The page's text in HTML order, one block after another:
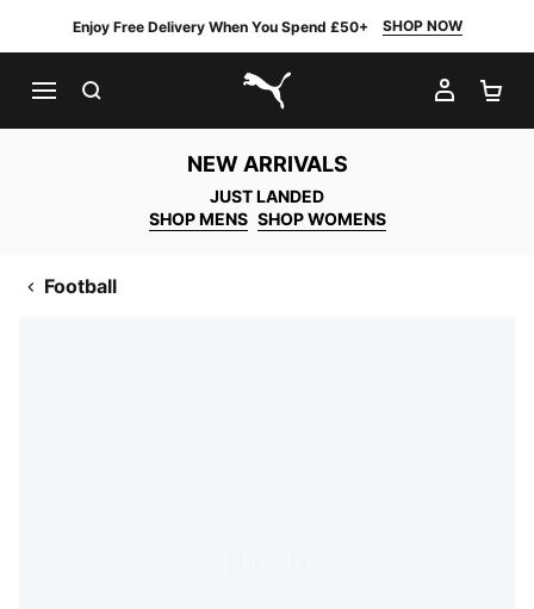
Enjoy Free Delivery When You Spend £50+ SHOP NOW
PUMA.com
MY
NEW ARRIVALS
JUST LANDED
SHOP MENS SHOP WOMENS
Football